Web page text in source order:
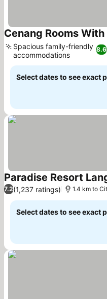
Cenang Rooms
8.6
Spacious family-friendly
accommodations
Select dates to see exact
Paradise Resort
7.2(1,237 ratings) 1.4 km to
Select dates to see exact